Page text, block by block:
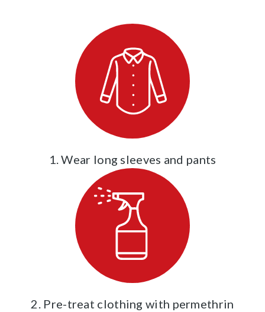
1. Wear long sleeves and pants
2. Pre-treat clothing with permethrin